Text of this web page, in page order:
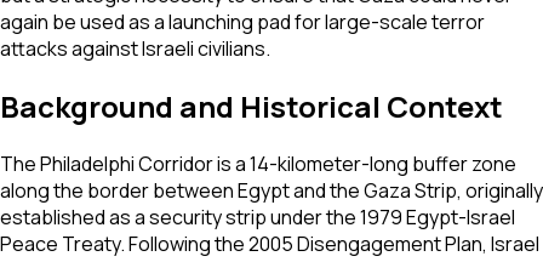
again be used as a launching pad for large-scale terror
attacks against Israeli civilians.
Background and Historical Context
The Philadelphi Corridor is a 14-kilometer-long buffer zone
along the border between Egypt and the Gaza Strip, originally
established as a security strip under the 1979 Egypt-Israel
Peace Treaty. Following the 2005 Disengagement Plan, Israel